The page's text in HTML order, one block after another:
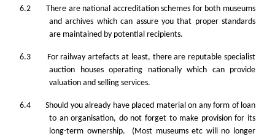
6.2 There are national accreditation schemes for both museums
and archives which can assure you that proper standards
are maintained by potential recipients.
6.3 For railway artefacts at least, there are reputable specialist
auction houses operating nationally which can provide
valuation and selling services.
6.4 Should you already have placed material on any form of loan
to an organisation, do not forget to make provision for its
long-term ownership. (Most museums etc will no longer